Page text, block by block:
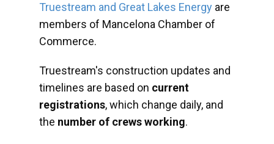
Truestream and Great Lakes Energy are
members of Mancelona Chamber of
Commerce.
Truestream's construction updates and
timelines are based on current
registrations, which change daily, and
the number of crews working.